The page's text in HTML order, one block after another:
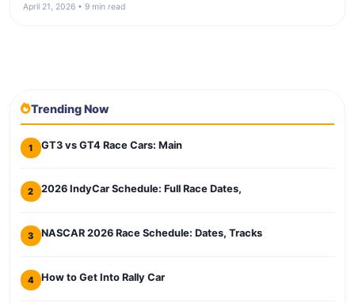
April 21, 2026 • 9 min read
Trending Now
1 GT3 vs GT4 Race Cars: Main
2 2026 IndyCar Schedule: Full Race Dates,
3 NASCAR 2026 Race Schedule: Dates, Tracks
4 How to Get Into Rally Car